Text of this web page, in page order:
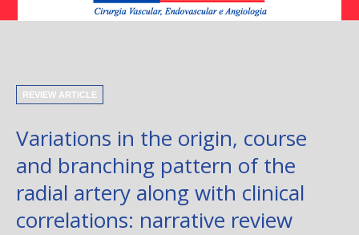
REVIEW ARTICLE
Variations in the origin, course
and branching pattern of the
radial artery along with clinical
correlations: narrative review